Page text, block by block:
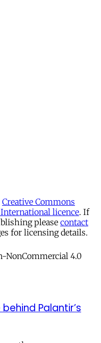
Creative Commons
licence. If
please contact
for licensing details.
Palantir’s